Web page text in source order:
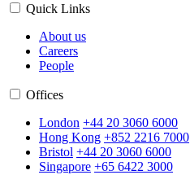
Quick Links
About us
Careers
People
Offices
London +44 20 3060 6000
Hong Kong +852 2216 7000
Bristol +44 20 3060 6000
Singapore +65 6422 3000